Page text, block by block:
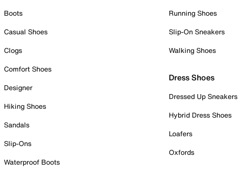
Boots
Casual Shoes
Clogs
Comfort Shoes
Designer
Hiking Shoes
Sandals
Slip-Ons
Waterproof Boots
Running Shoes
Slip-On Sneakers
Walking Shoes
Dress Shoes
Dressed Up Sneakers
Hybrid Dress Shoes
Loafers
Oxfords